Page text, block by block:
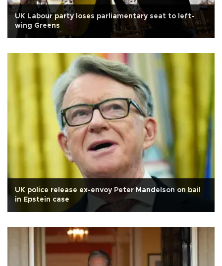
UK Labour party loses parliamentary seat to left-
wing Greens
UK police release ex-envoy Peter Mandelson on bail
in Epstein case